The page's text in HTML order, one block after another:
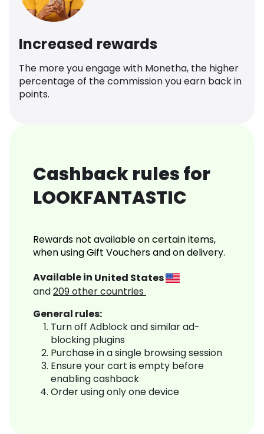
Increased rewards
The more you engage with Monetha, the higher
percentage of the commission you earn back in
points.
Cashback rules for
LOOKFANTASTIC
Rewards not available on certain items,
when using Gift Vouchers and on delivery.
Available in United States
and209other countries
General rules:
Turn off Adblock and similar ad-
blocking plugins
Purchase in a single browsing session
Ensure your cart is empty before
enabling cashback
Order using only one device